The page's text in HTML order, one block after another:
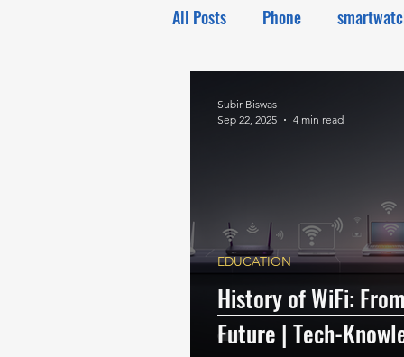
All Posts Phone
History of WiFi:
Future | Tech-
EDUCATION
Subir Biswas
Sep 22, 2025
4 min read